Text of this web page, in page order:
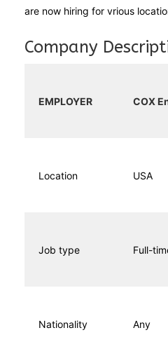
are now hiring for vrious
Company
EMPLOYER COX
Location USA
Job type Full-
Nationality Any